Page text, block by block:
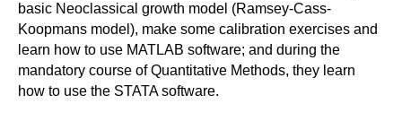
basic Neoclassical growth model (Ramsey-Cass-
Koopmans model), make some calibration exercises and
learn how to use MATLAB software; and during the
mandatory course of Quantitative Methods, they learn
how to use the STATA software.